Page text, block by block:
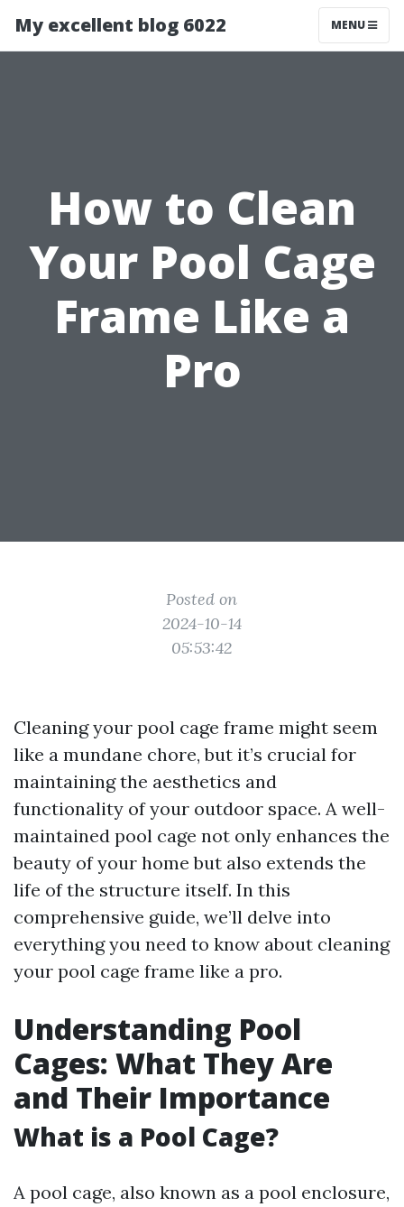
My excellent blog 6022 MENU
How to Clean
Your Pool Cage
Frame Like a
Pro
Posted on
2024-10-14
05:53:42
Cleaning your pool cage frame might seem
like a mundane chore, but it’s crucial for
maintaining the aesthetics and
functionality of your outdoor space. A well-
maintained pool cage not only enhances the
beauty of your home but also extends the
life of the structure itself. In this
comprehensive guide, we’ll delve into
everything you need to know about cleaning
your pool cage frame like a pro.
Understanding Pool
Cages: What They Are
and Their Importance
What is a Pool Cage?
A pool cage, also known as a pool enclosure,